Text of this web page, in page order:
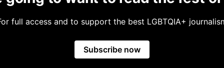
full access and to support the best LGBTQIA+
Subscribe now